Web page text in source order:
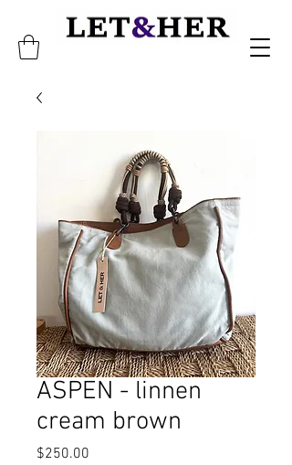
ASPEN - linnen
cream brown
$250.00